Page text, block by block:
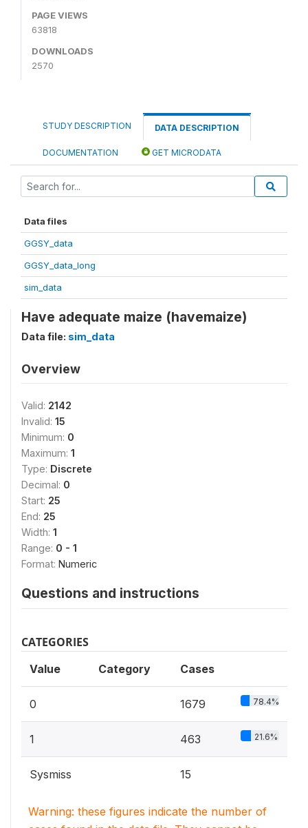
PAGE VIEWS
63818
DOWNLOADS
2570
STUDY DESCRIPTION DATA DESCRIPTION
DOCUMENTATION GET MICRODATA
Data files
GGSY_data
GGSY_data_long
sim_data
Have adequate maize (havemaize)
Data file: sim_data
Overview
Valid: 2142
Invalid: 15
Minimum: 0
Maximum: 1
Type: Discrete
Decimal: 0
Start: 25
End: 25
Width: 1
Range: 0 - 1
Format: Numeric
Questions and instructions
CATEGORIES
Value Category Cases
0 1679 78.4%
1 463 21.6%
Sysmiss 15
Warning: these figures indicate the number of